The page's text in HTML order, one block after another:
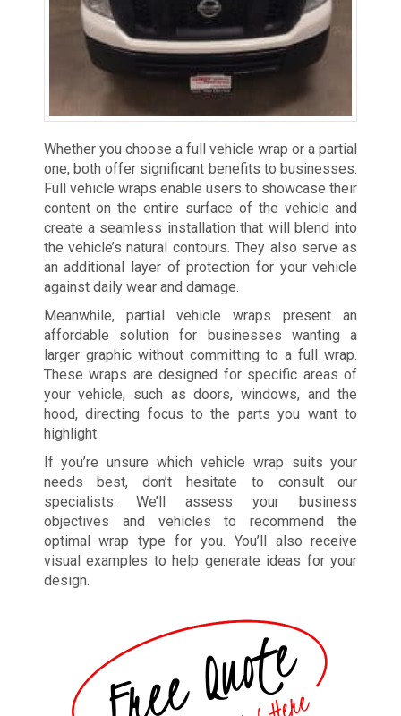
Whether you choose a full vehicle wrap or a partial
one, both offer significant benefits to businesses.
Full vehicle wraps enable users to showcase their
content on the entire surface of the vehicle and
create a seamless installation that will blend into
the vehicle’s natural contours. They also serve as
an additional layer of protection for your vehicle
against daily wear and damage.
Meanwhile, partial vehicle wraps present an
affordable solution for businesses wanting a
larger graphic without committing to a full wrap.
These wraps are designed for specific areas of
your vehicle, such as doors, windows, and the
hood, directing focus to the parts you want to
highlight.
If you’re unsure which vehicle wrap suits your
needs best, don’t hesitate to consult our
specialists. We’ll assess your business
objectives and vehicles to recommend the
optimal wrap type for you. You’ll also receive
visual examples to help generate ideas for your
design.